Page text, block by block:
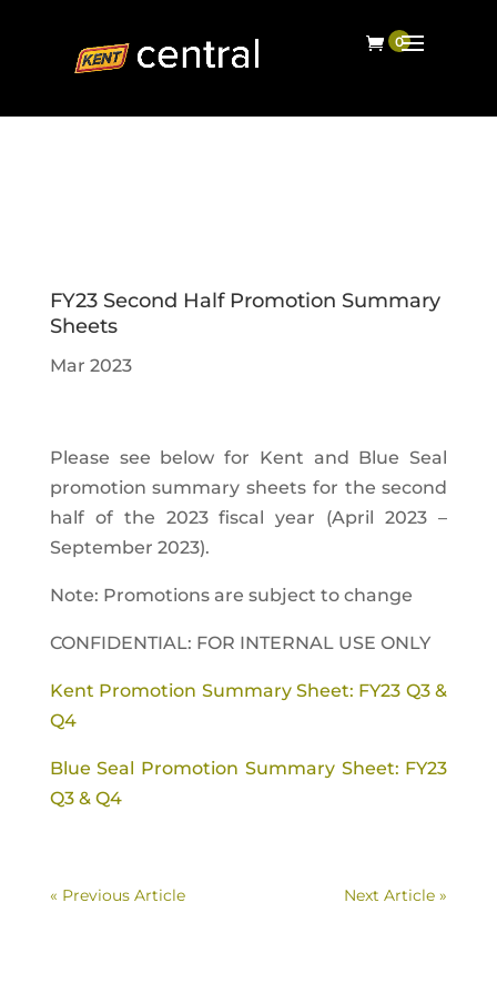
FY23 Second Half Promotion Summary
Sheets
Mar 2023
Please see below for Kent and Blue Seal
promotion summary sheets for the second
half of the 2023 fiscal year (April 2023 –
September 2023).
Note: Promotions are subject to change
CONFIDENTIAL: FOR INTERNAL USE ONLY
Kent Promotion Summary Sheet: FY23 Q3 &
Q4
Blue Seal Promotion Summary Sheet: FY23
Q3 & Q4
« Previous Article Next Article »